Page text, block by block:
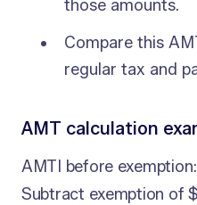
those amounts.
Compare this
regular tax and
AMT calculation
AMTI before
Subtract exemption of